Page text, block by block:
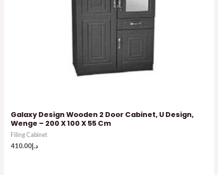
Galaxy Design Wooden 2 Door Cabinet, U Design,
Wenge – 200 X 100 X 55 Cm
Filing Cabinet
د.إ410.00